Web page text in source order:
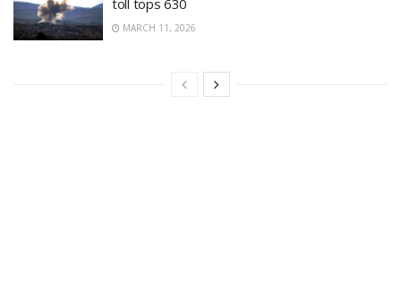
toll tops 630
MARCH 11, 2026